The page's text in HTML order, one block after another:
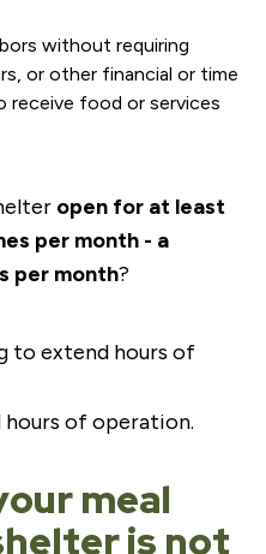
without requiring
or other financial or time
receive food or services
open for at least
per month - a
per month?
to extend hours of
of operation.
meal
is not